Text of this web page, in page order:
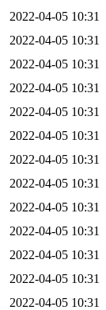
2022-04-05 10:31
2022-04-05 10:31
2022-04-05 10:31
2022-04-05 10:31
2022-04-05 10:31
2022-04-05 10:31
2022-04-05 10:31
2022-04-05 10:31
2022-04-05 10:31
2022-04-05 10:31
2022-04-05 10:31
2022-04-05 10:31
2022-04-05 10:31